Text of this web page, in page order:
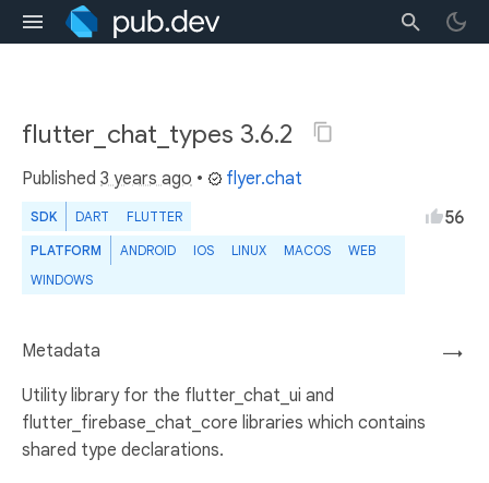
flutter_chat_types 3.6.2
Published 3 years ago • flyer.chat
SDK DART FLUTTER
PLATFORM ANDROID IOS LINUX MACOS
WEB
WINDOWS
56
→
Metadata
Utility library for the flutter_chat_ui and
flutter_firebase_chat_core libraries which contains
shared type declarations.